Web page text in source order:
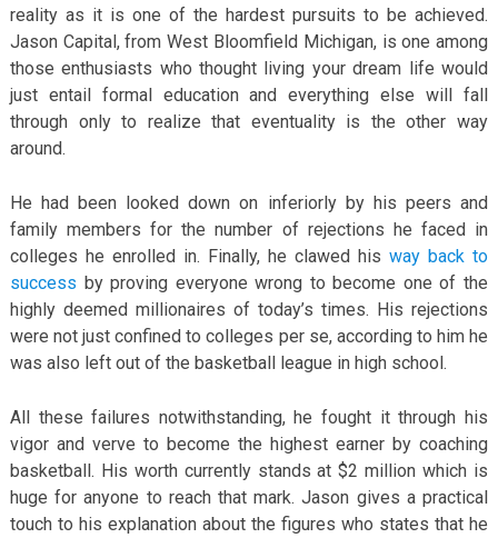
reality as it is one of the hardest pursuits to be achieved.
Jason Capital, from West Bloomfield Michigan, is one among
those enthusiasts who thought living your dream life would
just entail formal education and everything else will fall
through only to realize that eventuality is the other way
around.
He had been looked down on inferiorly by his peers and
family members for the number of rejections he faced in
colleges he enrolled in. Finally, he clawed hisway back to
success by proving everyone wrong to become one of the
highly deemed millionaires of today’s times. His rejections
were not just confined to colleges per se, according to him he
was also left out of the basketball league in high school.
All these failures notwithstanding, he fought it through his
vigor and verve to become the highest earner by coaching
basketball. His worth currently stands at $2 million which is
huge for anyone to reach that mark. Jason gives a practical
touch to his explanation about the figures who states that he